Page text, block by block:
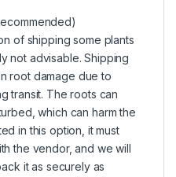
of shipping some plants
not advisable. Shipping
root damage due to
transit. The roots can
which can harm the
in this option, it must
the vendor, and we will
it as securely as